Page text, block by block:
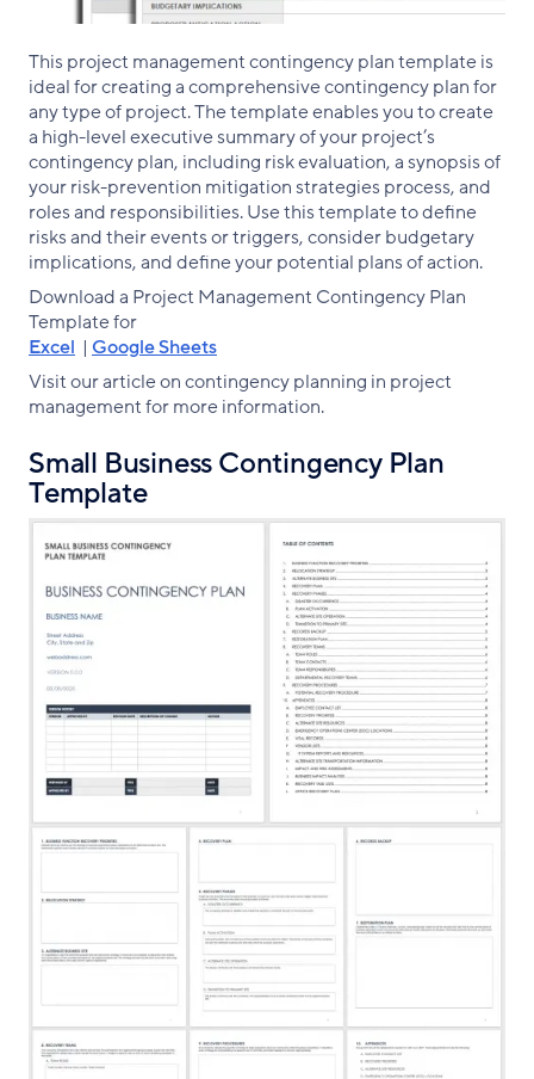
This project management contingency plan template is
ideal for creating a comprehensive contingency plan for
any type of project. The template enables you to create
a high-level executive summary of your project’s
contingency plan, including risk evaluation, a synopsis of
your risk-prevention mitigation strategies process, and
roles and responsibilities. Use this template to define
risks and their events or triggers, consider budgetary
implications, and define your potential plans of action.
Download a Project Management Contingency Plan
Template for
Excel | Google Sheets
Visit our article on contingency planning in project
management for more information.
Small Business Contingency Plan
Template